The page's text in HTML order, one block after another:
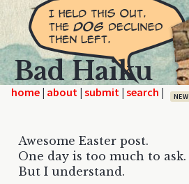
Bad Haiku
home | | | | NEW
Awesome Easter post.
One day is too much to ask.
But I understand.